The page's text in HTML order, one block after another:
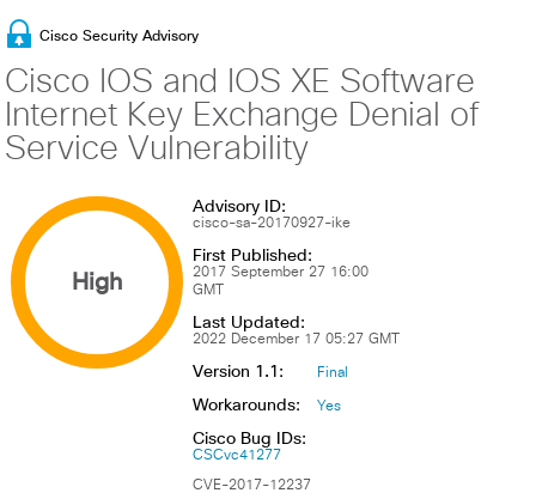
Cisco Security Advisory
Cisco IOS and IOS XE Software
Internet Key Exchange Denial of
Service Vulnerability
High
Advisory ID:
cisco-sa-20170927-ike
First Published:
2017 September 27 16:00
GMT
Last Updated:
2022 December 17 05:27 GMT
Version 1.1: Final
Workarounds: Yes
Cisco Bug IDs:
CSCvc41277
CVE-2017-12237